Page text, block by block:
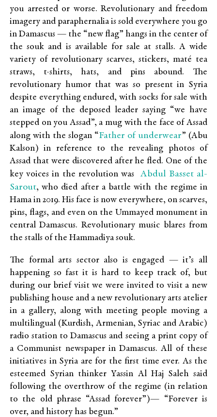
you arrested or worse. Revolutionary and freedom
imagery and paraphernalia is sold everywhere you go
in Damascus — the “new flag” hangs in the center of
the souk and is available for sale at stalls. A wide
variety of revolutionary scarves, stickers, maté tea
straws, t-shirts, hats, and pins abound. The
revolutionary humor that was so present in Syria
despite everything endured, with socks for sale with
an image of the deposed leader saying “we have
stepped on you Assad”, a mug with the face of Assad
along with the slogan “Father of underwear” (Abu
Kalson) in reference to the revealing photos of
Assad that were discovered after he fled. One of the
key voices in the revolution was Abdul Basset al-
Sarout, who died after a battle with the regime in
Hama in 2019. His face is now everywhere, on scarves,
pins, flags, and even on the Ummayed monument in
central Damascus. Revolutionary music blares from
the stalls of the Hammadiya souk.
The formal arts sector also is engaged — it’s all
happening so fast it is hard to keep track of, but
during our brief visit we were invited to visit a new
publishing house and a new revolutionary arts atelier
in a gallery, along with meeting people moving a
multilingual (Kurdish, Armenian, Syriac and Arabic)
radio station to Damascus and seeing a print copy of
a Communist newspaper in Damascus. All of these
initiatives in Syria are for the first time ever. As the
esteemed Syrian thinker Yassin Al Haj Saleh said
following the overthrow of the regime (in relation
to the old phrase “Assad forever”)— “Forever is
over, and history has begun.”